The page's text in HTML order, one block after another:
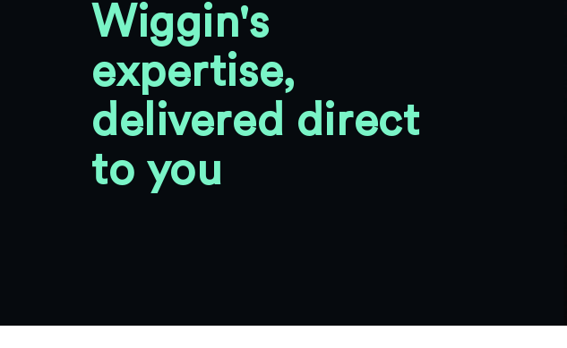
Wiggin's
expertise,
delivered direct
to you